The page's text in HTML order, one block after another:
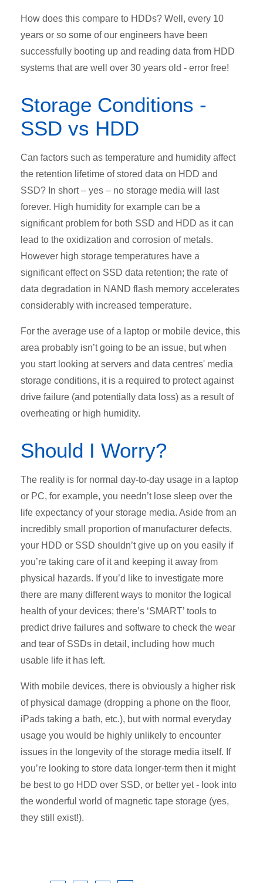
How does this compare to HDDs? Well, every 10
years or so some of our engineers have been
successfully booting up and reading data from HDD
systems that are well over 30 years old - error free!
Storage Conditions -
SSD vs HDD
Can factors such as temperature and humidity affect
the retention lifetime of stored data on HDD and
SSD? In short – yes – no storage media will last
forever. High humidity for example can be a
significant problem for both SSD and HDD as it can
lead to the oxidization and corrosion of metals.
However high storage temperatures have a
significant effect on SSD data retention; the rate of
data degradation in NAND flash memory accelerates
considerably with increased temperature.
For the average use of a laptop or mobile device, this
area probably isn’t going to be an issue, but when
you start looking at servers and data centres' media
storage conditions, it is a required to protect against
drive failure (and potentially data loss) as a result of
overheating or high humidity.
Should I Worry?
The reality is for normal day-to-day usage in a laptop
or PC, for example, you needn’t lose sleep over the
life expectancy of your storage media. Aside from an
incredibly small proportion of manufacturer defects,
your HDD or SSD shouldn’t give up on you easily if
you’re taking care of it and keeping it away from
physical hazards. If you’d like to investigate more
there are many different ways to monitor the logical
health of your devices; there’s ‘SMART’ tools to
predict drive failures and software to check the wear
and tear of SSDs in detail, including how much
usable life it has left.
With mobile devices, there is obviously a higher risk
of physical damage (dropping a phone on the floor,
iPads taking a bath, etc.), but with normal everyday
usage you would be highly unlikely to encounter
issues in the longevity of the storage media itself. If
you’re looking to store data longer-term then it might
be best to go HDD over SSD, or better yet - look into
the wonderful world of magnetic tape storage (yes,
they still exist!).